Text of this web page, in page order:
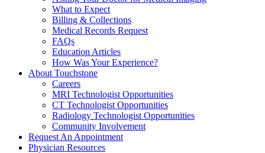
What to Expect
Billing & Collections
Medical Records Request
FAQs
Education Articles
How Was Your Experience?
About Touchstone
Careers
MRI Technologist Opportunities
CT Technologist Opportunities
Radiology Technologist Opportunities
Community Involvement
Request An Appointment
Physician Resources